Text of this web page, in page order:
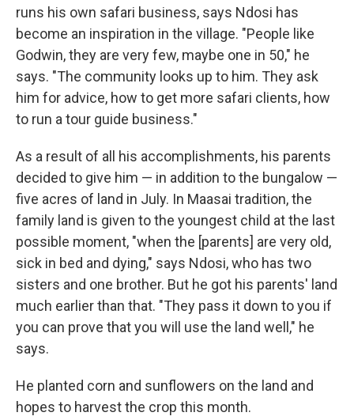
runs his own safari business, says Ndosi has
become an inspiration in the village. "People like
Godwin, they are very few, maybe one in 50," he
says. "The community looks up to him. They ask
him for advice, how to get more safari clients, how
to run a tour guide business."
As a result of all his accomplishments, his parents
decided to give him — in addition to the bungalow —
five acres of land in July. In Maasai tradition, the
family land is given to the youngest child at the last
possible moment, "when the [parents] are very old,
sick in bed and dying," says Ndosi, who has two
sisters and one brother. But he got his parents' land
much earlier than that. "They pass it down to you if
you can prove that you will use the land well," he
says.
He planted corn and sunflowers on the land and
hopes to harvest the crop this month.